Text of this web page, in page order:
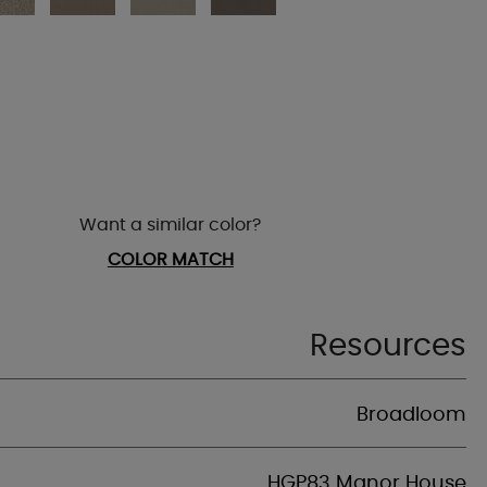
Want a similar color?
COLOR MATCH
Resources
Broadloom